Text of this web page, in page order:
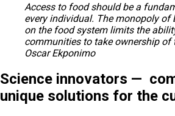
Access to food should be a
every individual. The monopoly of
on the food system limits the
communities to take ownership of
Oscar Ekponimo
Science innovators —
unique solutions for the